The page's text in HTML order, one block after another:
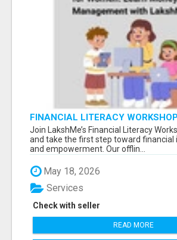
FINANCIAL LITERACY
– LEARN MONEY MANAGEMENT
LAKSHME
Join LakshMe’s Financial Literacy
and take the first step toward financial
and empowerment. Our offlin...
May 18, 2026
Check with seller
Services
READ MORE